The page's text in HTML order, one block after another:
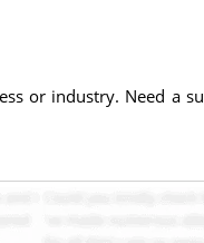
or industry. Need a